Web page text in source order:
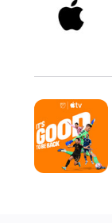
the
who
Apple
Watch